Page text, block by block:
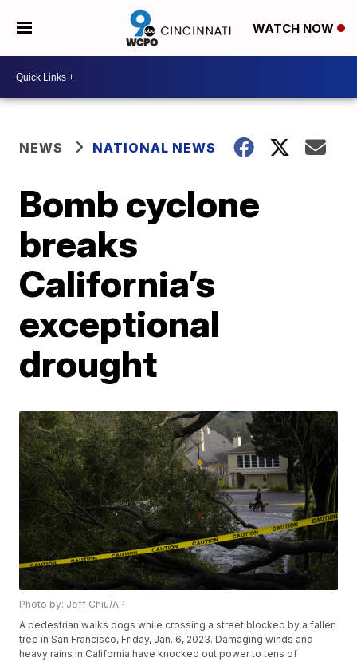
WATCH NOW
NEWS NATIONAL NEWS
Bomb cyclone
breaks
California’s
exceptional
drought
Photo by: Jeff Chiu/AP
A pedestrian walks dogs while crossing a street blocked by a fallen
tree in San Francisco, Friday, Jan. 6, 2023. Damaging winds and
heavy rains in California have knocked out power to tens of